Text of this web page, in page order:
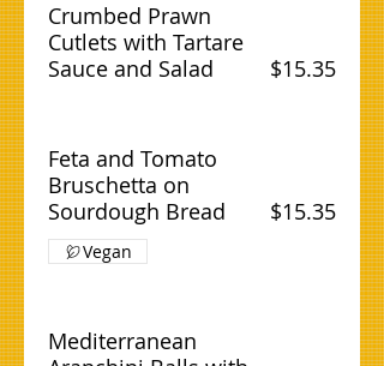
Crumbed Prawn
Cutlets with Tartare
Sauce and Salad
$15.35
Feta and Tomato
Bruschetta on
Sourdough Bread
$15.35
Vegan
Mediterranean